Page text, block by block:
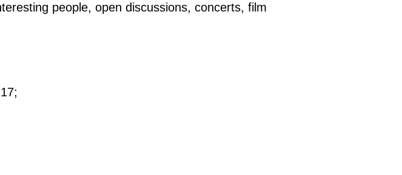
people, open discussions, concerts, film